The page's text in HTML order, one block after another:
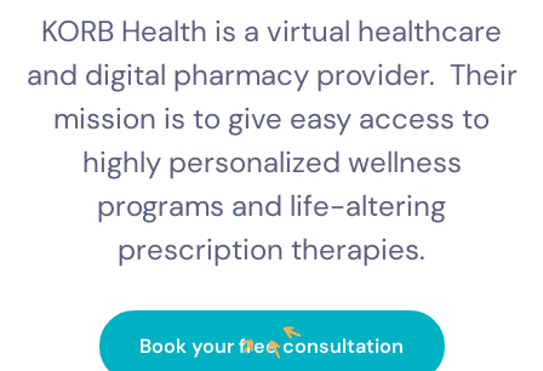
KORB Health is a virtual healthcare
and digital pharmacy provider. Their
mission is to give easy access to
highly personalized wellness
programs and life-altering
prescription therapies.
Book your free consultation